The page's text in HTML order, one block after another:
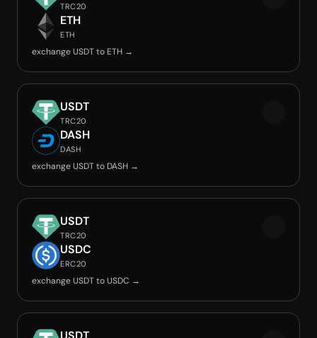
TRC20
ETH
ETH
exchange USDT to ETH →
USDT
TRC20
DASH
DASH
exchange USDT to DASH →
USDT
TRC20
USDC
ERC20
exchange USDT to USDC →